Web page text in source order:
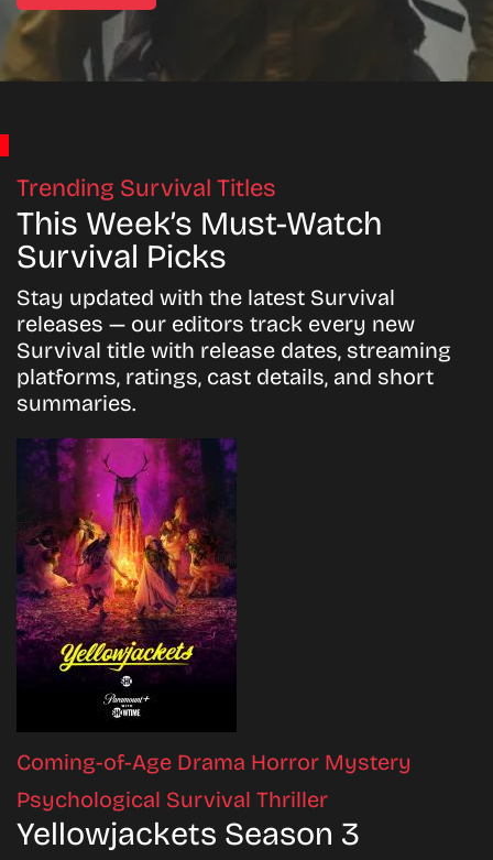
Trending Survival Titles
This Week’s Must-Watch
Survival Picks
Stay updated with the latest Survival
releases — our editors track every new
Survival title with release dates, streaming
platforms, ratings, cast details, and short
summaries.
Coming-of-Age Drama Horror Mystery
Psychological Survival Thriller
Yellowjackets Season 3